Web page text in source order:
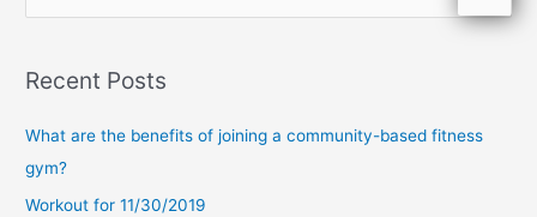
rRecent Posts
What are the benefits of joining a community-based fitness
gym?
Workout for 11/30/2019